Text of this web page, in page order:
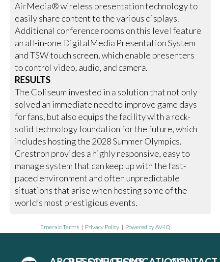
AirMedia® wireless presentation technology to
easily share content to the various displays.
Additional conference rooms on this level feature
an all-in-one DigitalMedia Presentation System
and TSW touch screen, which enable presenters
to control video, audio, and camera.
RESULTS
The Coliseum invested in a solution that not only
solved an immediate need to improve game days
for fans, but also equips the facility with a rock-
solid technology foundation for the future, which
includes hosting the 2028 Summer Olympics.
Crestron provides a highly responsive, easy to
manage system that can keep up with the fast-
paced environment and often unpredictable
situations that arise when hosting some of the
world’s most prestigious events.
Emerald Terms | Privacy Policy | Powered by AV-iQ